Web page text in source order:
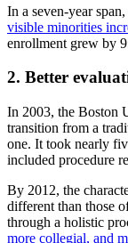
In a seven-year
visible minorities
enrollment grew by
2. Better
In 2003, the Boston
transition from a
one. It took nearly
included procedure
By 2012, the
different than those
through a holistic
more collegial, and